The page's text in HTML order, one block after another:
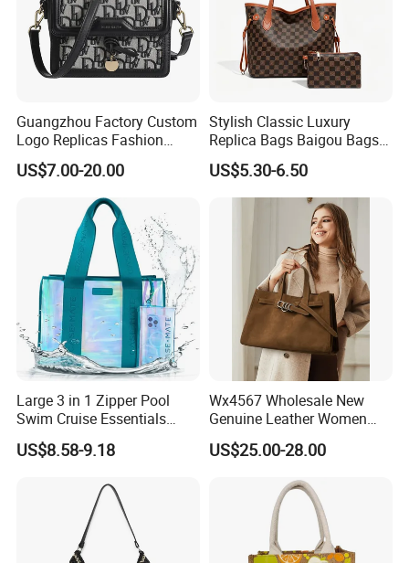
Guangzhou Factory Custom
Logo Replicas Fashion
Designer PU Leather
Messenger Bag Women
Tote Bag Large Square
Classic Female Gift Lady
Hand Bag
US$7.00-20.00
Stylish Classic Luxury
Replica Bags Baigou Bags
1688 China for Trendy
Business Women Work Use
US$5.30-6.50
Large 3 in 1 Zipper Pool
Swim Cruise Essentials
2026 Soap Bubble Gift
Amazon Hot Iridescent Clear
Sandproof Jelly Tote Bag
US$8.58-9.18
Wx4567 Wholesale New
Genuine Leather Women
Handbag, Niche Designer
Vintage Commute Tote Bag,
Top Handle Purse
US$25.00-28.00